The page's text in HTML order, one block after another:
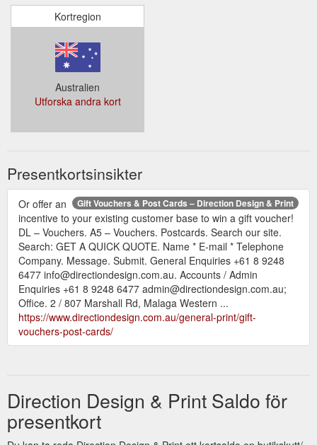
Kortregion
Australien
Utforska andra kort
Presentkortsinsikter
Gift Vouchers & Post Cards – Direction Design & Print
Or offer an
incentive to your existing customer base to win a gift voucher!
DL – Vouchers. A5 – Vouchers. Postcards. Search our site.
Search: GET A QUICK QUOTE. Name * E-mail * Telephone
Company. Message. Submit. General Enquiries +61 8 9248
6477 info@directiondesign.com.au. Accounts / Admin
Enquiries +61 8 9248 6477 admin@directiondesign.com.au;
Office. 2 / 807 Marshall Rd, Malaga Western ...
https://www.directiondesign.com.au/general-print/gift-
vouchers-post-cards/
Direction Design & Print Saldo för
presentkort